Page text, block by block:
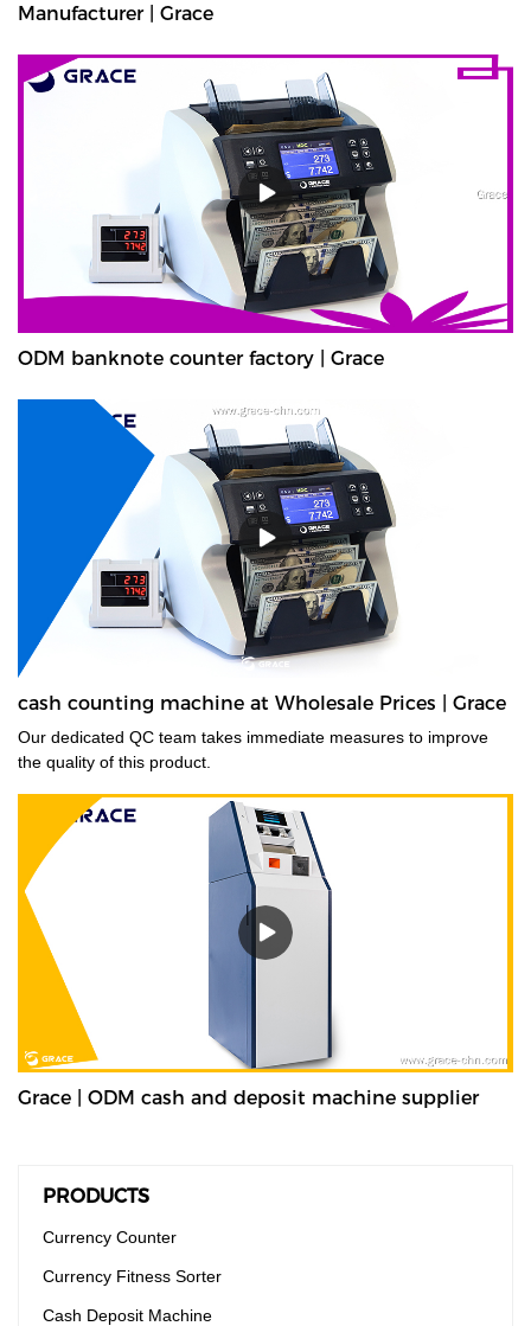
Manufacturer | Grace
ODM banknote counter factory | Grace
cash counting machine at Wholesale Prices | Grace
Our dedicated QC team takes immediate measures to improve
the quality of this product.
Grace | ODM cash and deposit machine supplier
PRODUCTS
Currency Counter
Currency Fitness Sorter
Cash Deposit Machine